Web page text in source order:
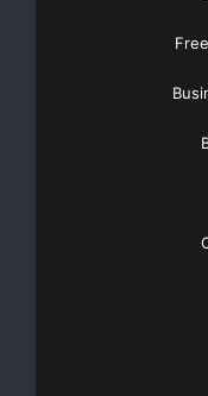
FREE Money In
$22,967 On Gov’t
There’s nothing
https://